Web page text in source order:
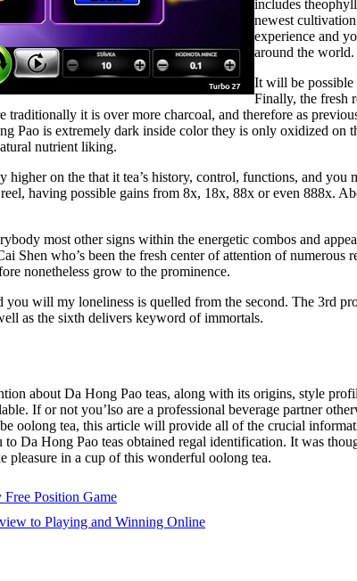
includes
newest
experience and
around the world.
It will be possible
Finally, the fresh
traditionally it is over more charcoal, and therefore as
Pao is extremely dark inside color they is only oxidized
nutrient liking.
higher on the that it tea’s history, control, functions, and
reel, having possible gains from 8x, 18x, 88x or even 888x.
most other signs within the energetic combos and
Shen who’s been the fresh center of attention of
nonetheless grow to the prominence.
you will my loneliness is quelled from the second. The 3rd
as the sixth delivers keyword of immortals.
about Da Hong Pao teas, along with its origins, style
If or not you’lso are a professional beverage partner
oolong tea, this article will provide all of the crucial
Da Hong Pao teas obtained regal identification. It was
pleasure in a cup of this wonderful oolong tea.
Position Game
to Playing and Winning Online